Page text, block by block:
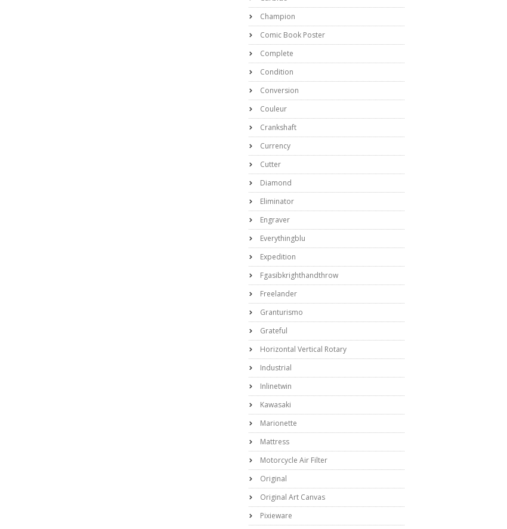
Champion
Comic Book Poster
Complete
Condition
Conversion
Couleur
Crankshaft
Currency
Cutter
Diamond
Eliminator
Engraver
Everythingblu
Expedition
Fgasibkrighthandthrow
Freelander
Granturismo
Grateful
Horizontal Vertical Rotary
Industrial
Inlinetwin
Kawasaki
Marionette
Mattress
Motorcycle Air Filter
Original
Original Art Canvas
Pixieware